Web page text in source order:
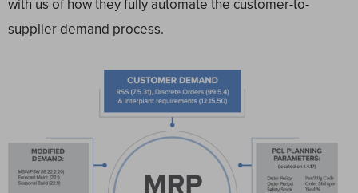
with us of how they fully automate the customer-to-
supplier demand process.